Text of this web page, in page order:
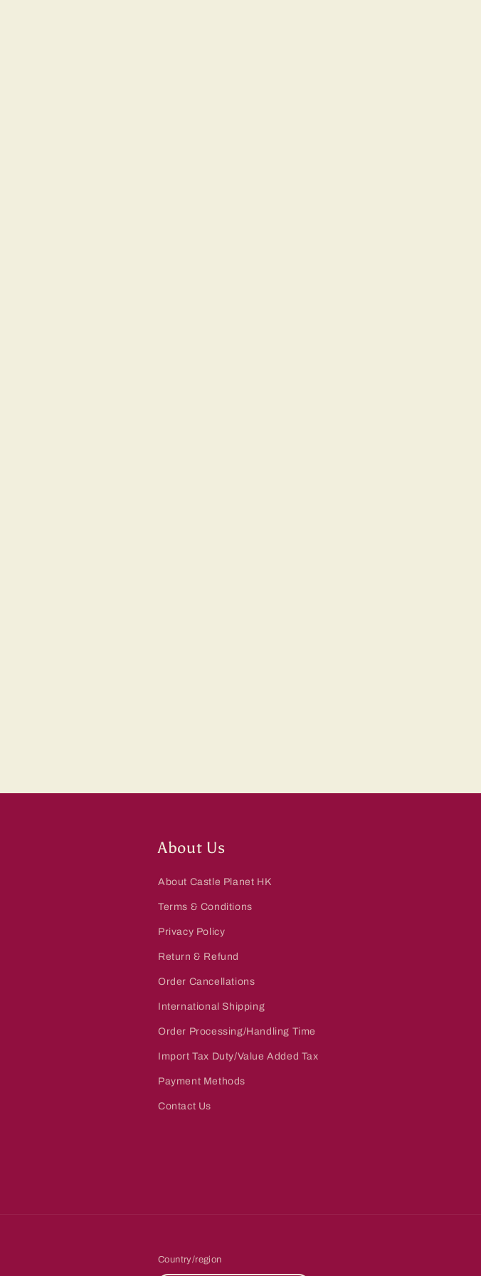
About Us
About Castle Planet HK
Terms & Conditions
Privacy Policy
Return & Refund
Order Cancellations
International Shipping
Order Processing/Handling Time
Import Tax Duty/Value Added Tax
Payment Methods
Contact Us
Country/region